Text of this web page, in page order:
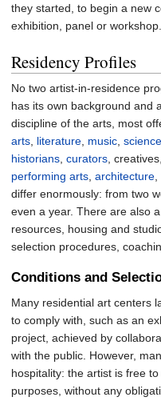
they started, to begin a new
exhibition, panel or workshop.
Residency Profiles
No two artist-in-residence
has its own background and
discipline of the arts, most
arts literature music science
historians curators ,
performing arts architecture
differ enormously: from two
even a year. There are also
resources, housing and
selection procedures,
Conditions and
Many residential art centers
to comply with, such as an
project, achieved by
with the public. However,
hospitality: the artist is free
purposes, without any